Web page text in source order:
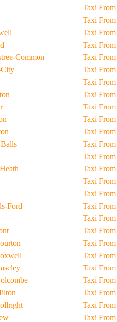
Common
City
Balls
Heath
Ford
Coxwell
Holcombe
Rollright